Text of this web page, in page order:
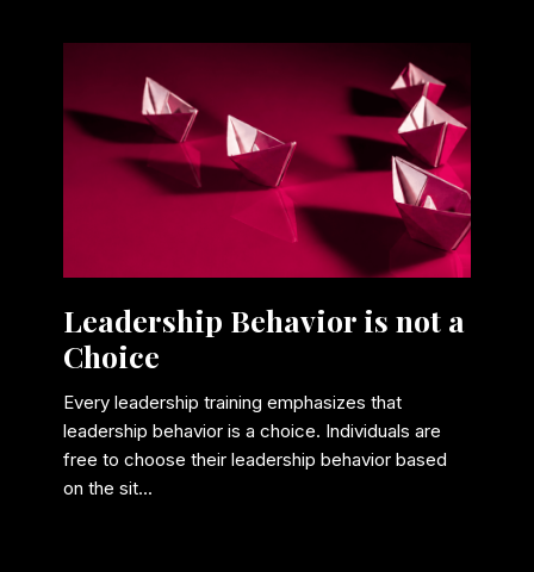
Leadership Behavior is not a
Choice
Every leadership training emphasizes that
leadership behavior is a choice. Individuals are
free to choose their leadership behavior based
on the sit...